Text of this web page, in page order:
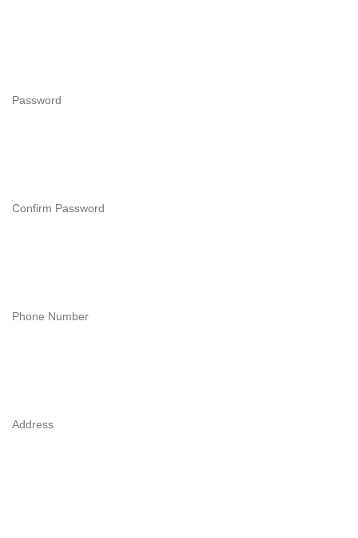
Password
Confirm Password
Phone Number
Address